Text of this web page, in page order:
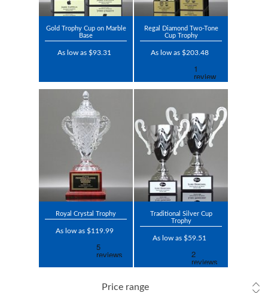
Gold Trophy Cup on Marble
Base
As low as $93.31
Regal Diamond Two-Tone
Cup Trophy
As low as $203.48
Royal Crystal Trophy
As low as $119.99
Traditional Silver Cup
Trophy
As low as $59.51
Price range